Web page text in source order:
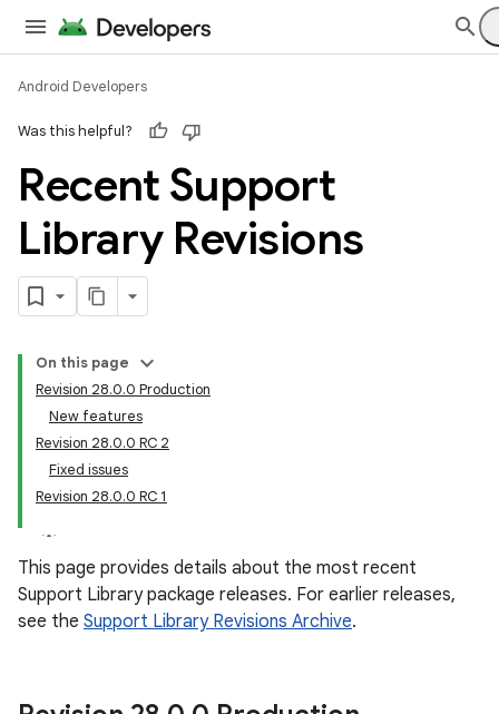
Android Developers
Was this helpful?
Recent Support
Library Revisions
On this page
Revision 28.0.0 Production
New features
Revision 28.0.0 RC 2
Fixed issues
Revision 28.0.0 RC 1
This page provides details about the most recent
Support Library package releases. For earlier releases,
see the Support Library Revisions Archive.